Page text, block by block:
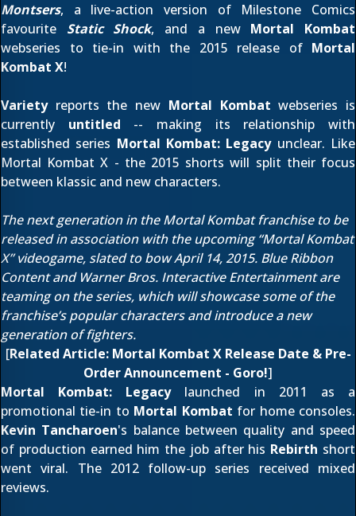
Montsers, a live-action version of Milestone Comics
favourite Static Shock, and a new Mortal Kombat
webseries to tie-in with the 2015 release of Mortal
Kombat X!
Varietyreports the new Mortal Kombat webseries is
currently untitled -- making its relationship with
established series Mortal Kombat: Legacyunclear. Like
Mortal Kombat X - the 2015 shorts will split their focus
between klassic and new characters.
The next generation in the Mortal Kombat franchise to be
released in association with the upcoming “Mortal Kombat
X” videogame, slated to bow April 14, 2015. Blue Ribbon
Content and Warner Bros. Interactive Entertainment are
teaming on the series, which will showcase some of the
franchise’s popular characters and introduce a new
generation of fighters.
[Related Article: Mortal Kombat X Release Date & Pre-
Order Announcement - Goro!]
Mortal Kombat: Legacylaunched in 2011 as a
promotional tie-in to Mortal Kombat for home consoles.
Kevin Tancharoen's balance between quality and speed
of production earned him the job after his Rebirth short
went viral. The 2012 follow-up series received mixed
reviews.